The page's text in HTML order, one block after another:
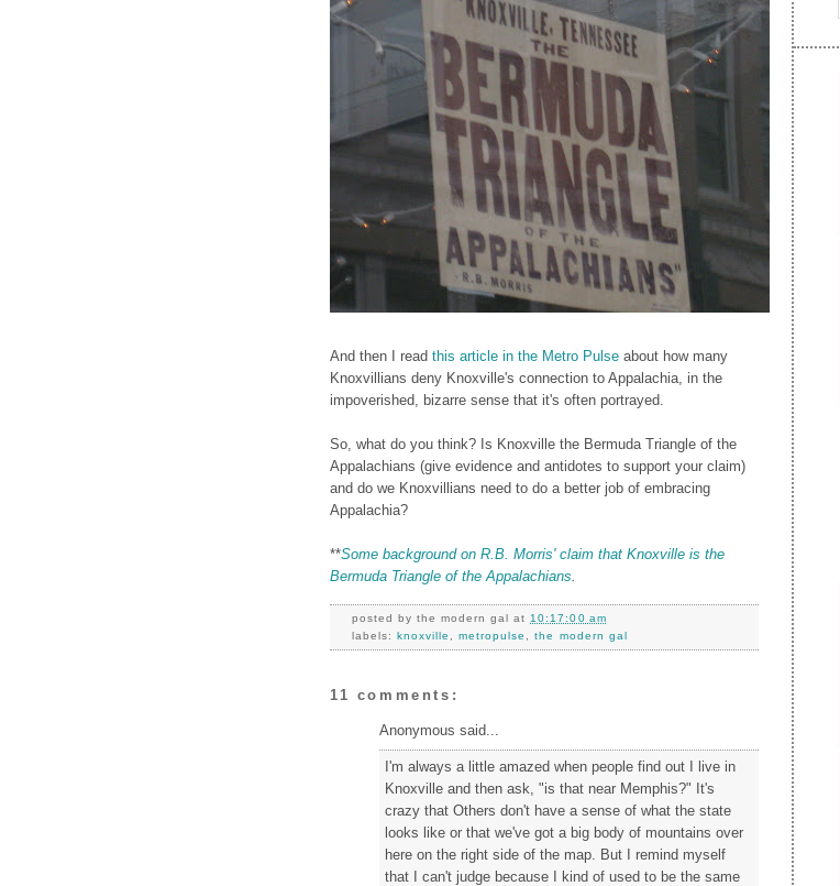
And then I read this article in the Metro Pulse about how many
Knoxvillians deny Knoxville's connection to Appalachia, in the
impoverished, bizarre sense that it's often portrayed.
So, what do you think? Is Knoxville the Bermuda Triangle of the
Appalachians (give evidence and antidotes to support your claim)
and do we Knoxvillians need to do a better job of embracing
Appalachia?
**Some background on R.B. Morris' claim that Knoxville is the
Bermuda Triangle of the Appalachians
posted bythe modern gal at 10:17:00 am
labels:knoxville ,metropulse ,the modern gal
11 comments:
Anonymous said...
I'm always a little amazed when people find out I live in
Knoxville and then ask, "is that near Memphis?" It's
crazy that Others don't have a sense of what the state
looks like or that we've got a big body of mountains over
here on the right side of the map. But I remind myself
that I can't judge because I kind of used to be the same